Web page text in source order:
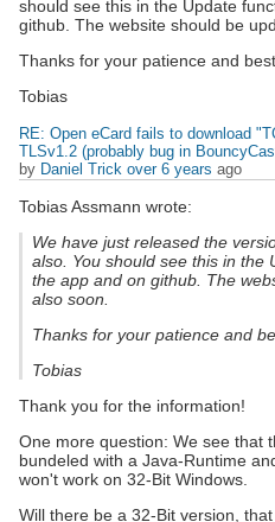
should see this in the Update
github. The website should be
Thanks for your patience and
Tobias
RE: Open eCard fails to download
TLSv1.2 (probably bug in
by Daniel Trick over 6 years ago
Tobias Assmann wrote:
We have just released the
also. You should see this in the
the app and on github. The
also soon.
Thanks for your patience and
Tobias
Thank you for the information!
One more question: We see that
bundeled with a Java-Runtime
won't work on 32-Bit Windows.
Will there be a 32-Bit version,